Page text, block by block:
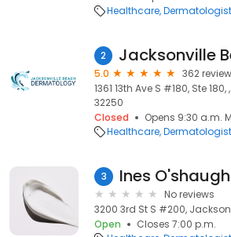
Healthcare
2
5.0
362
1361 13th Ave S #180, Ste
32250
Closed
Opens 9:30 a.m.
Healthcare
3 Ines
No reviews
3200 3rd St S #200,
Open
Closes 7:00 p.m.